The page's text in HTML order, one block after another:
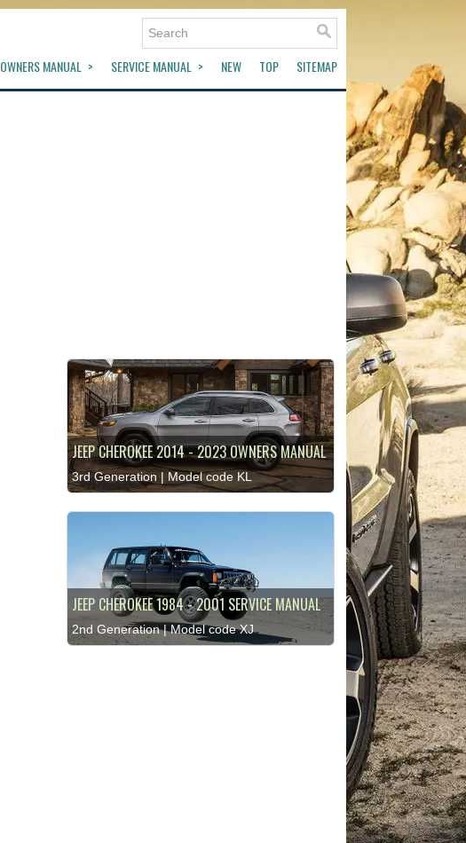
OWNERS MANUAL SERVICE MANUAL NEW TOP SITEMAP
JEEP CHEROKEE 2014 - 2023 OWNERS MANUAL
3rd Generation | Model code KL
JEEP CHEROKEE 1984 - 2001 SERVICE MANUAL
2nd Generation | Model code XJ